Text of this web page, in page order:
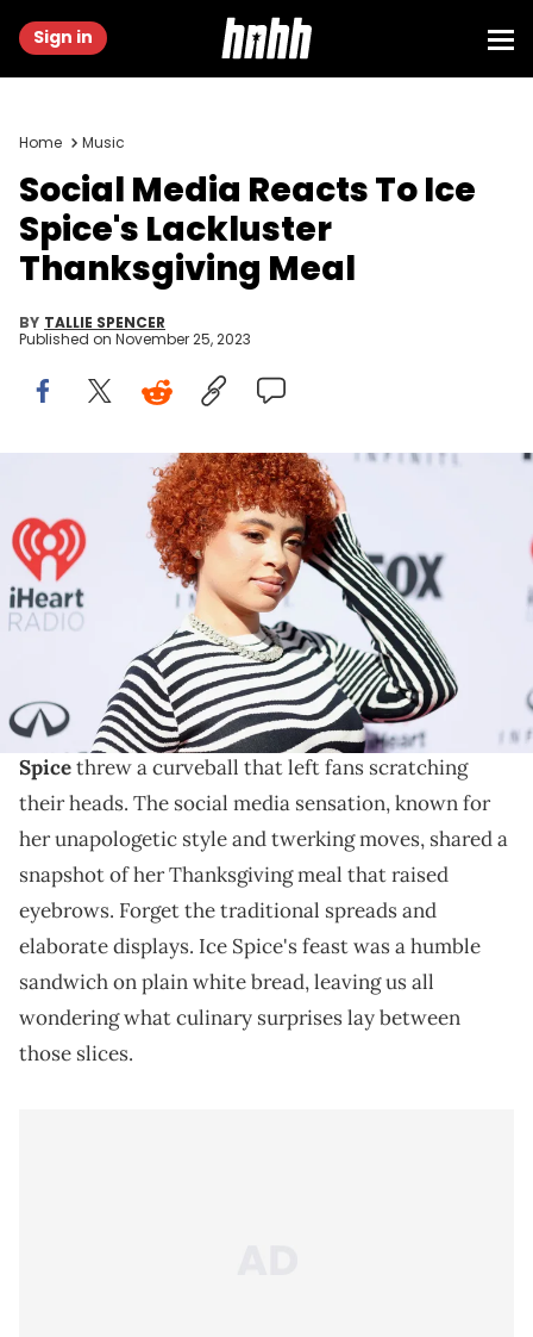
Sign in
Home Music
Social Media Reacts To Ice
Spice's Lackluster
Thanksgiving Meal
BY TALLIE SPENCER
Published on November 25, 2023
LOS ANGELES, CALIFORNIA - MARCH 27: (FOR EDITORIAL USE ONLY)
Ice Spice attends the 2023 iHeartRadio Music Awards at Dolby
Theatre in Los Angeles, California on March 27, 2023. Broadcasted
live on FOX. (Photo by Joe Scarnici/Getty Images for iHeartRadio)
The sandwich didn't look too bad.
In the realm of extravagant Thanksgiving feasts
flooded with turkey, stuffing, and all the fixings,
Spicethrew a curveball that left fans scratching
their heads. The social media sensation, known for
her unapologetic style and twerking moves, shared a
snapshot of her Thanksgiving meal that raised
eyebrows. Forget the traditional spreads and
elaborate displays. Ice Spice's feast was a humble
sandwich on plain white bread, leaving us all
wondering what culinary surprises lay between
those slices.